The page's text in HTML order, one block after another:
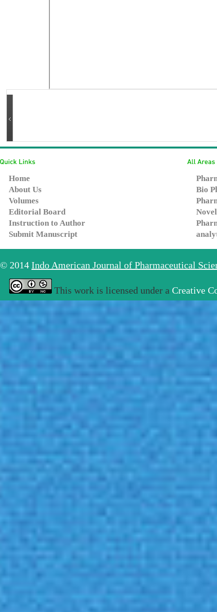
Home
About Us
Volumes
Editorial Board
Instruction to Author
Submit Manuscript
Bio
© 2014 Indo American Journal of Pharmaceutical
This work is licensed under a Creative